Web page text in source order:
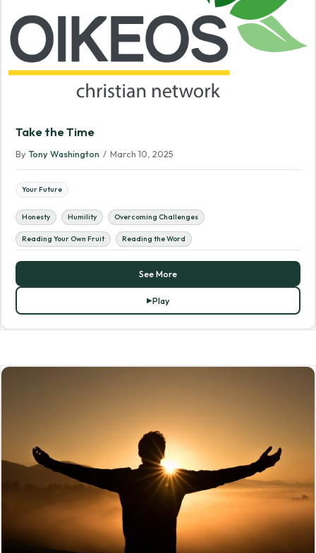
Take the Time
By Tony Washington / March 10, 2025
Your Future
Honesty Humility Overcoming Challenges
Reading Your Own Fruit Reading the Word
See More
Play